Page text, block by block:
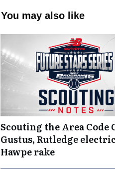
You may also like
Scouting the Area Code
Gustus, Rutledge
Hawpe rake